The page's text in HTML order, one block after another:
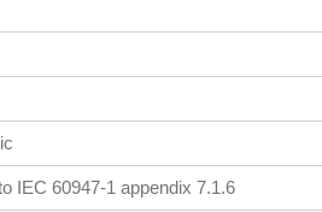
IEC 60947-1 appendix 7.1.6